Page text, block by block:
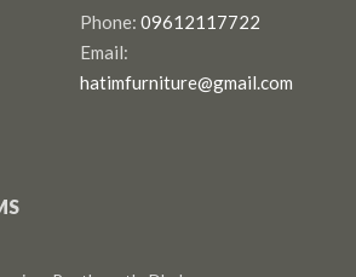
Phone: 09612117722
Email:
hatimfurniture@gmail.com